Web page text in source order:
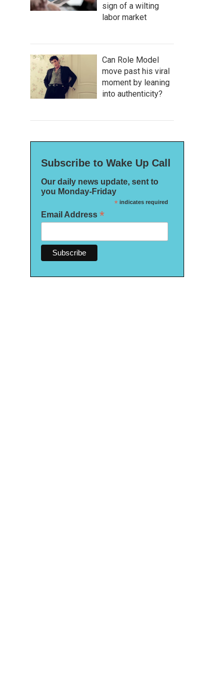
sign of a wilting
labor market
Can Role Model
move past his viral
moment by leaning
into authenticity?
Subscribe to Wake Up Call
Our daily news update, sent to
you Monday-Friday
*indicates required
Email Address *